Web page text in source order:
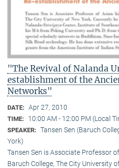
"The Revival of Nalanda
establishment of the
Networks"
DATE: Apr 27, 2010
TIME: 10:00 AM - 12:00 PM (Local
SPEAKER: Tansen Sen (Baruch
York)
Tansen Sen is Associate Professor
Baruch College, The City University